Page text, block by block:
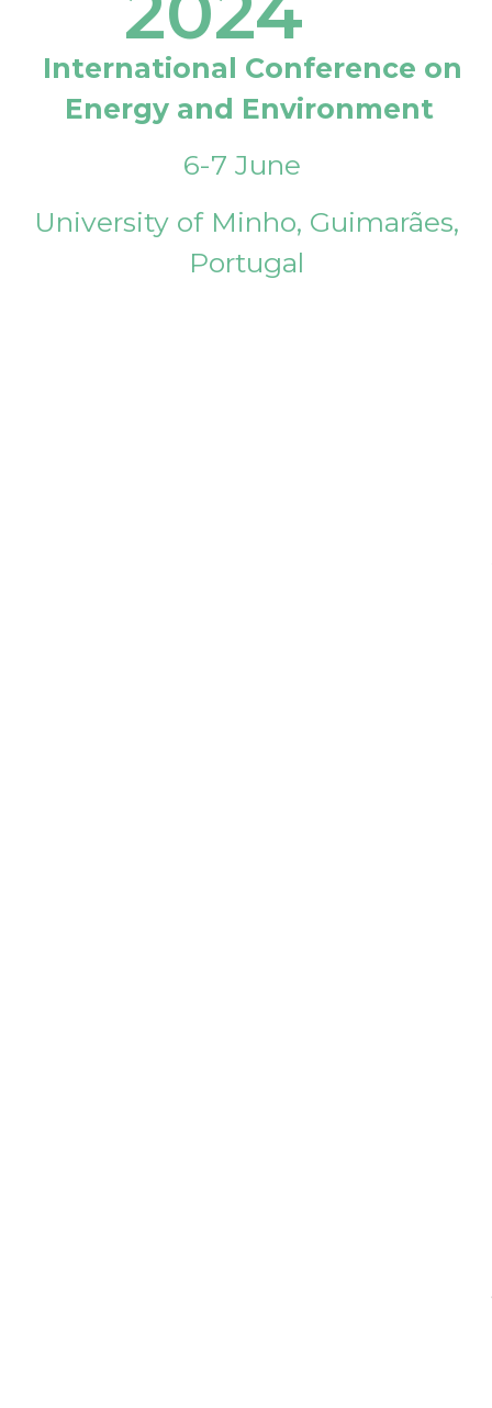
International Conference on
Energy and Environment
6-7 June
University of Minho, Guimarães,
Portugal